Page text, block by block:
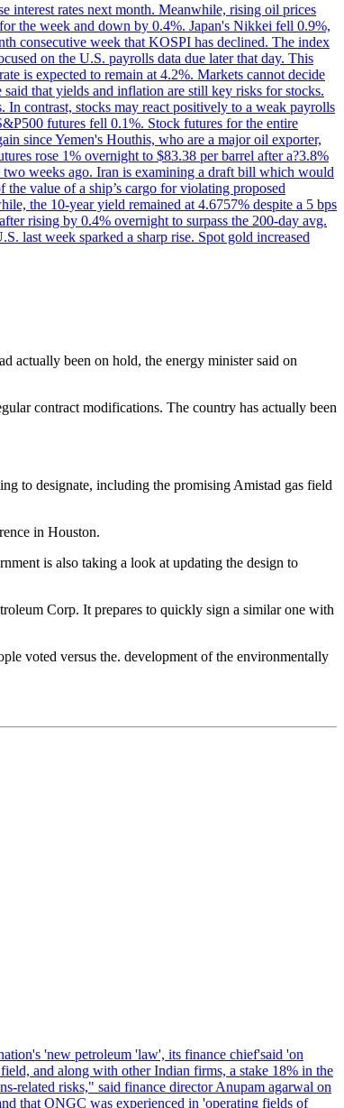
interest rates next month. Meanwhile, rising oil prices
the week and down by 0.4%. Japan's Nikkei fell 0.9%,
consecutive week that KOSPI has declined. The index
on the U.S. payrolls data due later that day. This
is expected to remain at 4.2%. Markets cannot decide
that yields and inflation are still key risks for stocks.
contrast, stocks may react positively to a weak payrolls
futures fell 0.1%. Stock futures for the entire
since Yemen's Houthis, who are a major oil exporter,
rose 1% overnight to $83.38 per barrel after a?3.8%
weeks ago. Iran is examining a draft bill which would
value of a ship’s cargo for violating proposed
the 10-year yield remained at 4.6757% despite a 5 bps
rising by 0.4% overnight to surpass the 200-day avg.
last week sparked a sharp rise. Spot gold increased
actually been on hold, the energy minister said on
contract modifications. The country has actually been
to designate, including the promising Amistad gas field
in Houston.
is also taking a look at updating the design to
Corp. It prepares to quickly sign a similar one with
voted versus the. development of the environmentally
'new petroleum 'law', its finance chief'said 'on
and along with other Indian firms, a stake 18% in the
related risks," said finance director Anupam agarwal on
that ONGC was experienced in 'operating fields of